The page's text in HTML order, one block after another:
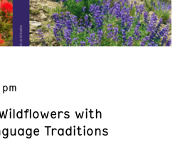
with
Traditions